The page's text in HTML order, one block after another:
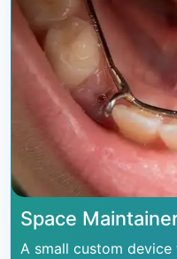
Space
A small custom